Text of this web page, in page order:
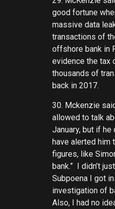
good fortune
massive data
transactions of
offshore bank in
evidence the tax
thousands of
back in 2017.
30. Mckenzie
allowed to talk
January, but if he
have alerted him
figures, like
bank.” I didn’t
Subpoena I got
investigation of
Also, I had no